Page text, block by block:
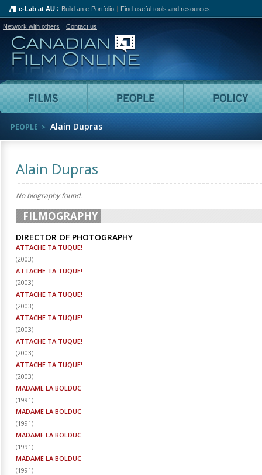
e-Lab at AU Build an e-Portfolio Find useful tools and resources
Network with others Contact us
Canadian Film Online
Films People
PEOPLE Alain Dupras
Alain Dupras
No biography found.
FILMOGRAPHY
DIRECTOR OF PHOTOGRAPHY
ATTACHE TA TUQUE!
(2003)
ATTACHE TA TUQUE!
(2003)
ATTACHE TA TUQUE!
(2003)
ATTACHE TA TUQUE!
(2003)
ATTACHE TA TUQUE!
(2003)
ATTACHE TA TUQUE!
(2003)
MADAME LA BOLDUC
(1991)
MADAME LA BOLDUC
(1991)
MADAME LA BOLDUC
(1991)
MADAME LA BOLDUC
(1991)